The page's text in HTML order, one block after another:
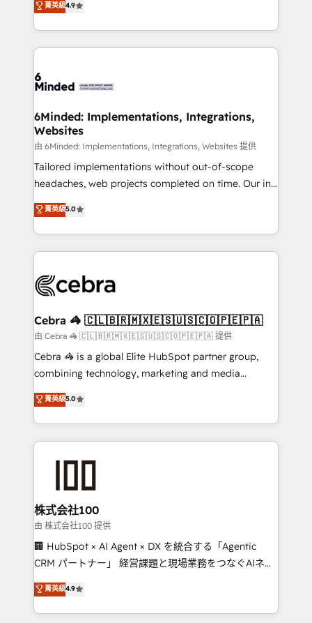
we blend strategy, creativity, and technology to help
organisations scale smarter and grow stronger.
Barcelona and operating across Spain, LATAM, and
the UK, we support global companies in building
smarter marketing, sales, and customer success
Iberia (Spain & Portugal), we combine human insight
growth. Our multidisciplinary team designs solutions
that simplify complexity, boost performance, and
turn innovation into real impact. 🌍 Highlights •
HubSpot Partner since 2012 • 2022 EMEA Impact
Award: Best Integration • 150+ successful HubSpot
technology for integrations • Multilingual team:
English, Spanish, Portuguese & Italian 👉 Grow
菁英級4.9
6Minded: Implementations, Integrations,
Websites
由 6Minded: Implementations, Integrations, Websites 提供
Tailored implementations without out-of-scope
headaches, web projects completed on time. Our in-
house team of certified CRM architects, experts,
developers, designers, and marketers handles all
aspects of your HubSpot. ✨ 400+ global clients ✨
100+ seamless migrations from 15+ different CRMs
implementations, and 5,000+ pages ✨ CS: Clients
CS: 245% organic growth & +751% new visitors for a
full-funnel HubSpot project ✨ CS: 415% conversion
boost with a new HubSpot site Recognized leaders:
🏆 HubSpot Platform Migration Impact Award 🏆
Inbound Campaign of the Year 🏆 Gold AVA Digital
Award for Best Website 🌟 Accreditations: CRM
菁英級5.0
Cebra 🦓 🇨🇱🇧🇷🇲🇽🇪🇸🇺🇸🇨🇴🇵🇪🇵🇦
由 Cebra 🦓 🇨🇱🇧🇷🇲🇽🇪🇸🇺🇸🇨🇴🇵🇪🇵🇦 提供
Cebra 🦓 is a global Elite HubSpot partner group,
combining technology, marketing and media
expertise across Latin America and Southern
Europe, with teams across 7 countries. Born in Chile,
we combine local insight with international reach to
help businesses grow through technology, creativity,
end solutions that integrate CRM, AI automation,
inbound and loop marketing, content, and digital
creativity. Our multicultural team works in Spanish,
Portuguese, and English to design scalable strategies
that drive measurable growth. 🌎 Highlights: • 10+
Platform Migration Excellence. • Top 3 Partner of the
Year LATAM 2022, 2023, 2024, 2025. • Partner of the
菁英級5.0
株式会社100
由 株式会社100 提供
🏢 HubSpot × AI Agent × DX を統合する「Agentic
CRM パートナー」 経営課題と現場業務をつなぐAIネイ
ティブ・エージェンシーとして、HubSpot Eliteの実装
力で顧客フロント業務を再設計します。 💡 100inc は何
をする会社か？ HubSpotを共通基盤に、AIエージェン
菁英級4.9